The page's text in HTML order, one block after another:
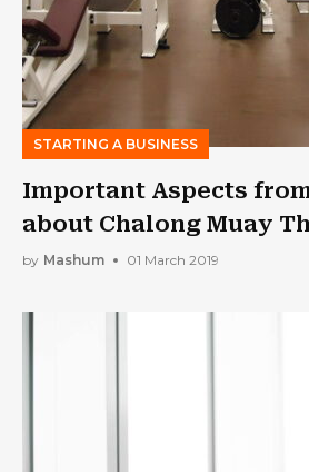
STARTING A BUSINESS
Important Aspects
about Chalong Muay
by Mashum 01 March 2019